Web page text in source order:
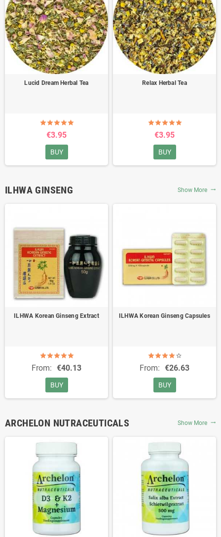
Lucid Dream Herbal Tea
€3.95
BUY
Relax Herbal Tea
€3.95
BUY
ILHWA GINSENG Show More trending_flat
ILHWA Korean Ginseng Extract
From: €40.13
BUY
ILHWA Korean Ginseng Capsules
From: €26.63
BUY
ARCHELON NUTRACEUTICALS Show More trending_flat